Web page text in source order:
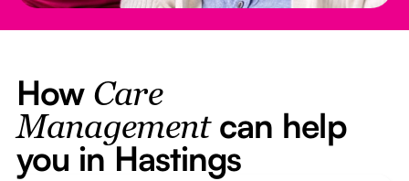
How Care
Managementcan help
you in Hastings